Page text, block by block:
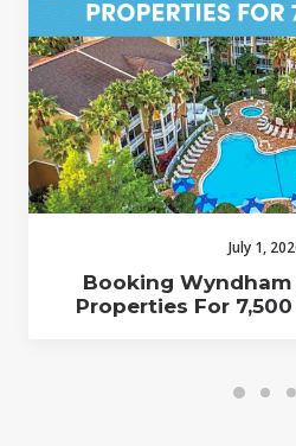
July 1,
Booking
Properties For